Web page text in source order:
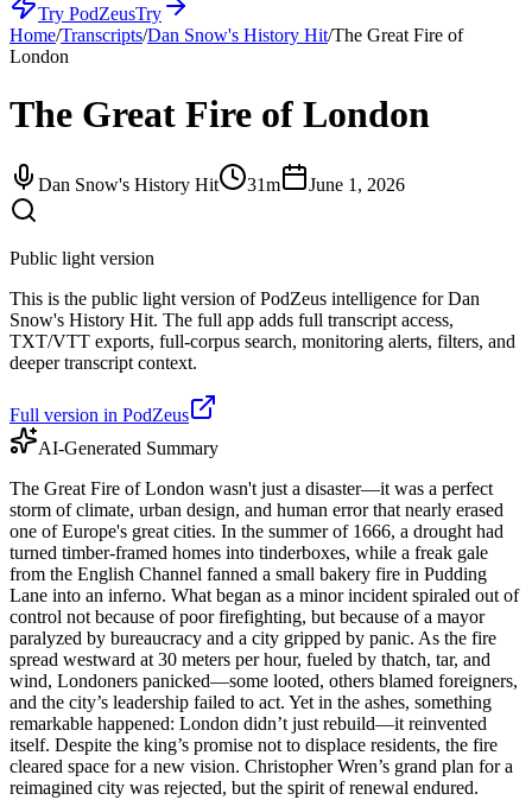
Try PodZeusTry
Home/Transcripts/Dan Snow's History Hit/The Great Fire of
London
The Great Fire of London
Dan Snow's History Hit 31m June 1, 2026
Public light version
This is the public light version of PodZeus intelligence for Dan
Snow's History Hit. The full app adds full transcript access,
TXT/VTT exports, full-corpus search, monitoring alerts, filters, and
deeper transcript context.
Full version in PodZeus
AI-Generated Summary
The Great Fire of London wasn't just a disaster—it was a perfect
storm of climate, urban design, and human error that nearly erased
one of Europe's great cities. In the summer of 1666, a drought had
turned timber-framed homes into tinderboxes, while a freak gale
from the English Channel fanned a small bakery fire in Pudding
Lane into an inferno. What began as a minor incident spiraled out of
control not because of poor firefighting, but because of a mayor
paralyzed by bureaucracy and a city gripped by panic. As the fire
spread westward at 30 meters per hour, fueled by thatch, tar, and
wind, Londoners panicked—some looted, others blamed foreigners,
and the city’s leadership failed to act. Yet in the ashes, something
remarkable happened: London didn’t just rebuild—it reinvented
itself. Despite the king’s promise not to displace residents, the fire
cleared space for a new vision. Christopher Wren’s grand plan for a
reimagined city was rejected, but the spirit of renewal endured.